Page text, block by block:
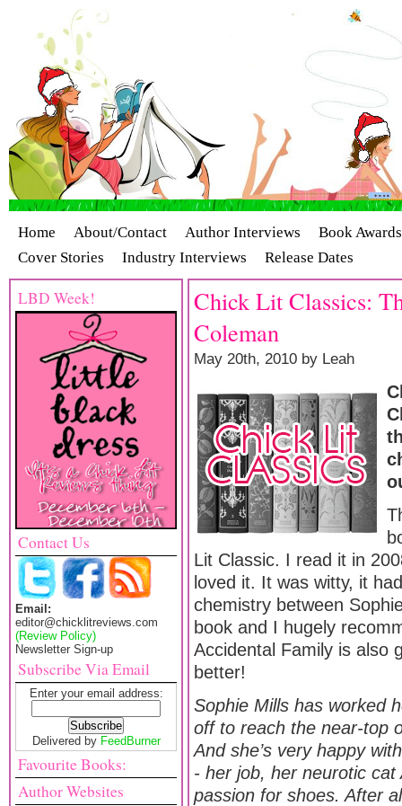
Home About/Contact Author Interviews
Book Awards
Cover Stories
Industry Interviews Release Dates
LBD Week!
Contact Us
Email:
editor@chicklitreviews.com
(Review Policy)
Newsletter Sign-up
Subscribe Via Email
Enter your email address:
Delivered by FeedBurner
Favourite Books:
Author Websites
Chick Lit Classics:
Coleman
May 20th, 2010 by Leah
Lit Classic. I read it in
loved it. It was witty, it
chemistry between
book and I hugely
Accidental Family is also
better!
Sophie Mills has worked
off to reach the near-top
And she’s very happy
- her job, her neurotic cat
passion for shoes. After